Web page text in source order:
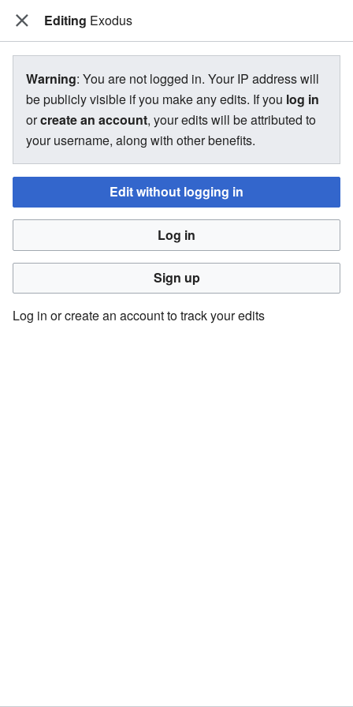
The Bakugan Wiki
View source for Exodus
←Exodus
You do not have permission to edit this page, for the
You must confirm your email address before editing pages.
Please set and validate your email address through your
user preferences.
Editing Exodus
Warning: You are not logged in. Your IP address will
be publicly visible if you make any edits. If you log in
orcreate an account, your edits will be attributed to
your username, along with other benefits.
Edit without logging in
Log in
Sign up
Log in or create an account to track your edits